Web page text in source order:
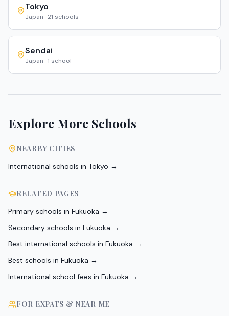
Tokyo
Japan ·21 schools
Sendai
Japan ·1 school
Explore More Schools
NEARBY CITIES
International schools in Tokyo →
RELATED PAGES
Primary schools in Fukuoka →
Secondary schools in Fukuoka →
Best international schools in Fukuoka →
Best schools in Fukuoka →
International school fees in Fukuoka →
FOR EXPATS & NEAR ME